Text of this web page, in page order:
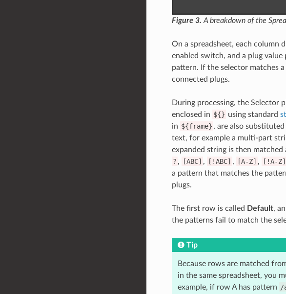
Figure 3. A breakdown of the
On a spreadsheet, each column
enabled switch, and a plug value
pattern. If the selector matches
connected plugs.
During processing, the Selector
enclosed in ${} using standard
in ${frame} , are also
text, for example a multi-part
expanded string is then
? , [ABC] , [!ABC] , [A-Z] , [!A-Z]
a pattern that matches the
plugs.
The first row is called Default,
the patterns fail to match the
Tip
Because rows are matched
in the same spreadsheet, you
example, if row A has pattern /